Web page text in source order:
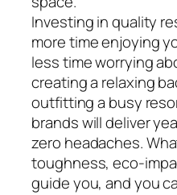
Investing in quality
more time enjoying
less time worrying
creating a relaxing
outfitting a busy
brands will deliver
zero headaches.
toughness, eco-
guide you, and you